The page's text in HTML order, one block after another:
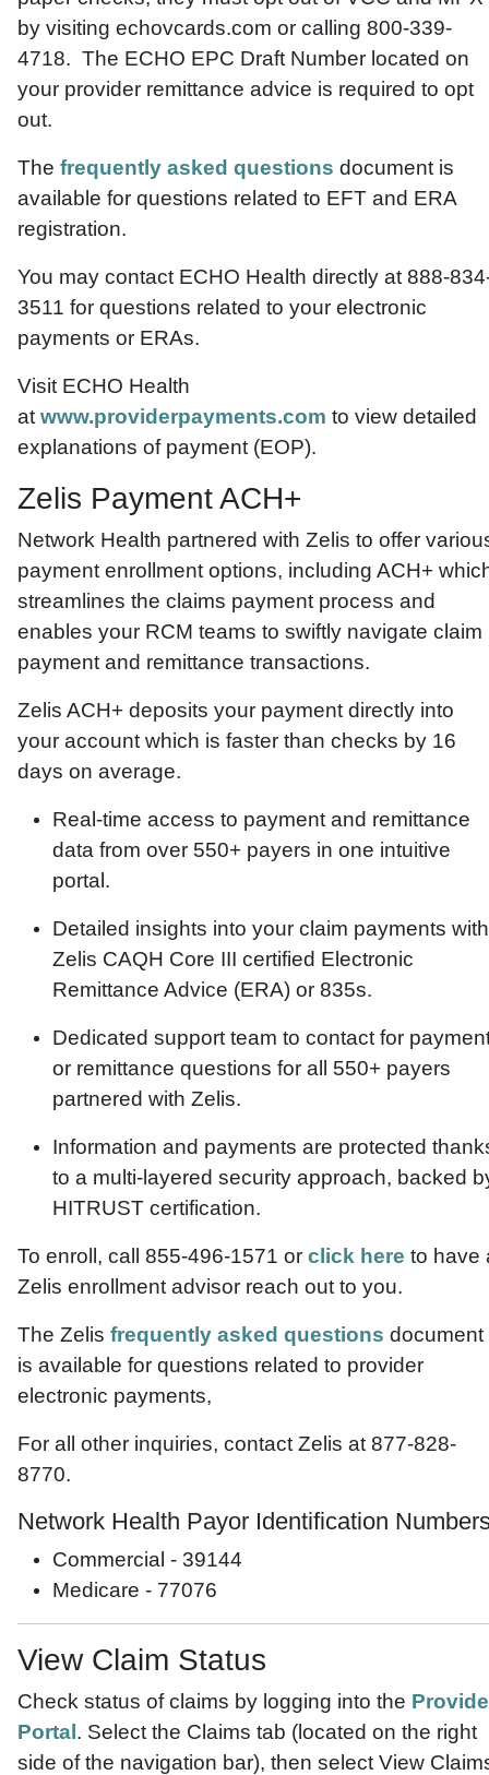
by visiting echovcards.com or calling 800-339-
4718. The ECHO EPC Draft Number located on
your provider remittance advice is required to opt
out.
The frequently asked questions document is
available for questions related to EFT and ERA
registration.
You may contact ECHO Health directly at 888-
3511 for questions related to your electronic
payments or ERAs.
Visit ECHO Health
at www.providerpayments.com to view detailed
explanations of payment (EOP).
Zelis Payment ACH+
Network Health partnered with Zelis to offer
payment enrollment options, including ACH+
streamlines the claims payment process and
enables your RCM teams to swiftly navigate claim
payment and remittance transactions.
Zelis ACH+ deposits your payment directly into
your account which is faster than checks by 16
days on average.
Real-time access to payment and remittance
data from over 550+ payers in one intuitive
portal.
Detailed insights into your claim payments with
Zelis CAQH Core III certified Electronic
Remittance Advice (ERA) or 835s.
Dedicated support team to contact for
or remittance questions for all 550+ payers
partnered with Zelis.
Information and payments are protected
to a multi-layered security approach, backed
HITRUST certification.
To enroll, call 855-496-1571 or click here to have
Zelis enrollment advisor reach out to you.
The Zelis frequently asked questions document
is available for questions related to provider
electronic payments,
For all other inquiries, contact Zelis at 877-828-
8770.
Network Health Payor Identification
Commercial - 39144
Medicare - 77076
View Claim Status
Check status of claims by logging into the
Portal. Select the Claims tab (located on the right
side of the navigation bar), then select View